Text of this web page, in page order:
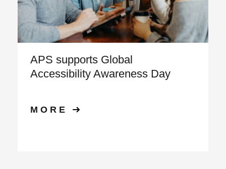
APS supports Global
Accessibility Awareness Day
MORE